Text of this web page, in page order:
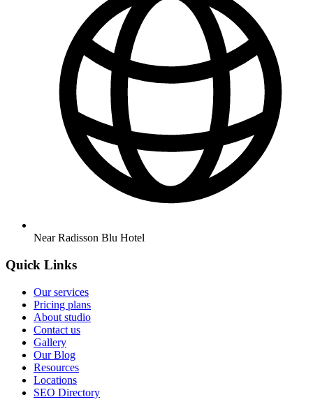
Near Radisson Blu Hotel
Quick Links
Our services
Pricing plans
About studio
Contact us
Gallery
Our Blog
Resources
Locations
SEO Directory